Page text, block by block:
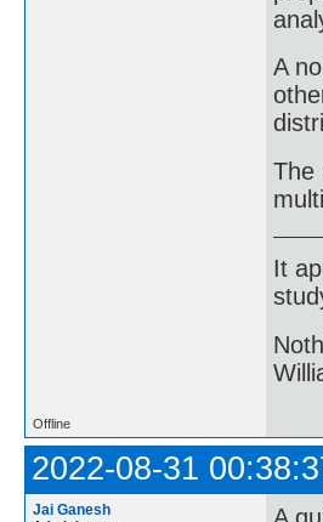
A
The
It
Offline
2022-08-31
Jai Ganesh